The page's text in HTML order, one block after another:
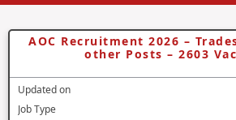
AOC Recruitment 2026 –
other Posts – 2603
Updated on
Job Type